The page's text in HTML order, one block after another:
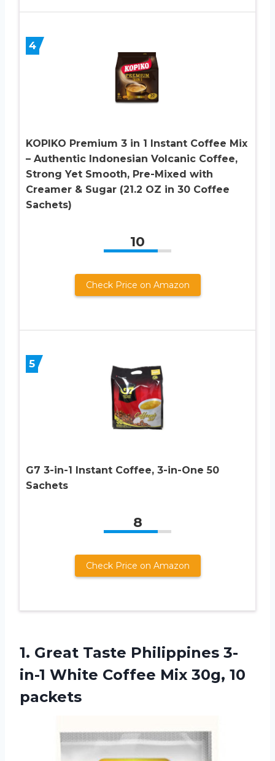
4
KOPIKO Premium 3 in 1 Instant Coffee Mix
– Authentic Indonesian Volcanic Coffee,
Strong Yet Smooth, Pre-Mixed with
Creamer & Sugar (21.2 OZ in 30 Coffee
Sachets)
10
Check Price on Amazon
5
G7 3-in-1 Instant Coffee, 3-in-One 50
Sachets
8
Check Price on Amazon
1. Great Taste Philippines 3-
in-1 White Coffee Mix 30g, 10
packets